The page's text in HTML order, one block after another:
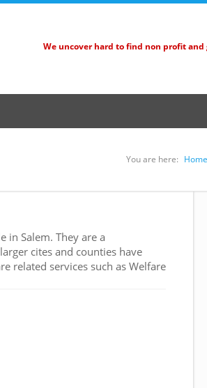
We uncover hard to find non profit
You are here: Home
in Salem. They are a
cites and counties have
related services such as Welfare